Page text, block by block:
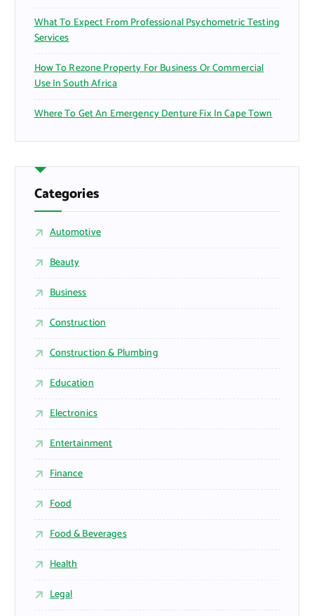
What To Expect From Professional Psychometric Testing
Services
How To Rezone Property For Business Or Commercial
Use In South Africa
Where To Get An Emergency Denture Fix In Cape Town
Categories
Automotive
Beauty
Business
Construction
Construction & Plumbing
Education
Electronics
Entertainment
Finance
Food
Food & Beverages
Health
Legal